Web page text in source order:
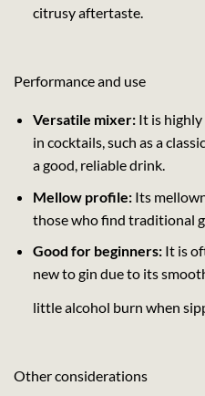
citrusy aftertaste.
Performance and use
Versatile mixer:It is highly
in cocktails, such as a
a good, reliable drink.
Mellow profile:Its
those who find traditional
Good for beginners:It is
new to gin due to its
little alcohol burn when
Other considerations